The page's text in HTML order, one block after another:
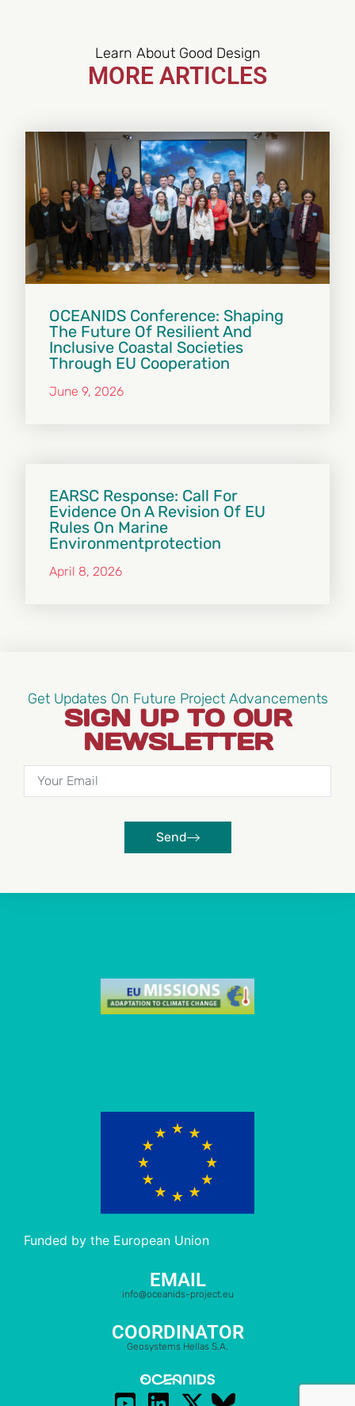
Learn About Good Design
MORE ARTICLES
OCEANIDS Conference: Shaping
The Future Of Resilient And
Inclusive Coastal Societies
Through EU Cooperation
June 9, 2026
EARSC Response: Call For
Evidence On A Revision Of EU
Rules On Marine
Environmentprotection
April 8, 2026
Get Updates On Future Project Advancements
SIGN UP TO OUR
NEWSLETTER
Send
Funded by the European Union
EMAIL
info@oceanids-project.eu
COORDINATOR
Geosystems Hellas S.A.